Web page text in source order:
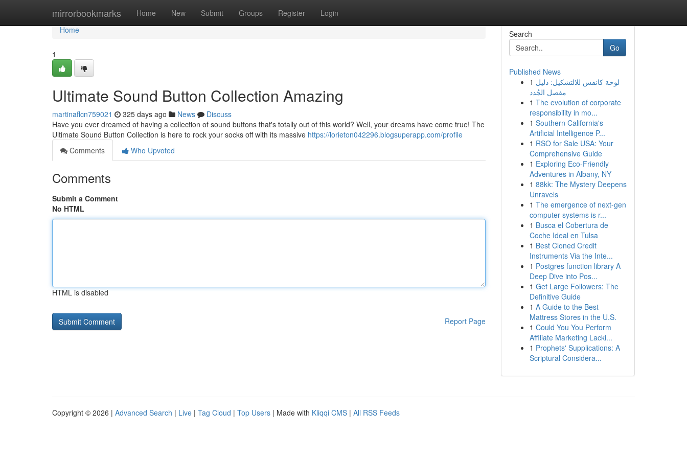
mirrorbookmarks Home New Submit Groups Register Login
Home
Home
1
Ultimate Sound Button Collection Amazing
martinaflcn759021 325 days ago News
Discuss
Have you ever dreamed of having a collection of sound buttons that's totally out of this world? Well, your dreams have come true! The
Ultimate Sound Button Collection is here to rock your socks off with its massive https://lorieton042296.blogsuperapp.com/profile
Comments
Who Upvoted
Comments
Submit a Comment
No HTML
HTML is disabled
Report Page
Search
Go
Published News
1 لوحة كانفس للالتشكيل: دليل
مفصل الجُدد
1 The evolution of corporate
responsibility in mo...
1 Southern California's
Artificial Intelligence P...
1 RSO for Sale USA: Your
Comprehensive Guide
1 Exploring Eco-Friendly
Adventures in Albany, NY
1 88kk: The Mystery Deepens
Unravels
1 The emergence of next-gen
computer systems is r...
1 Busca el Cobertura de
Coche Ideal en Tulsa
1 Best Cloned Credit
Instruments Via the Inte...
1 Postgres function library A
Deep Dive into Pos...
1 Get Large Followers: The
Definitive Guide
1 A Guide to the Best
Mattress Stores in the U.S.
1 Could You You Perform
Affiliate Marketing Lacki...
1 Prophets' Supplications: A
Scriptural Considera...
Copyright © 2026 | Advanced Search | Live | Tag Cloud | Top Users | Made with Kliqqi CMS | All RSS Feeds